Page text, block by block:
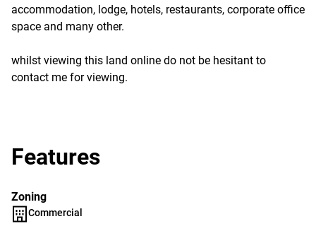
accommodation, lodge, hotels, restaurants, corporate office
space and many other.
whilst viewing this land online do not be hesitant to
contact me for viewing.
Features
Zoning
Commercial